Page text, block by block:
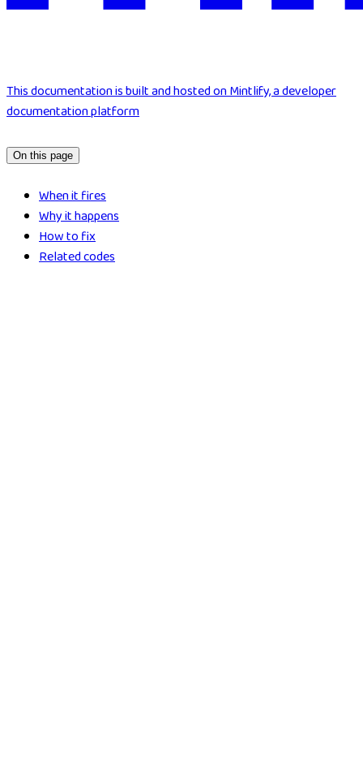
This documentation is built and hosted on Mintlify, a developer
documentation platform
On this page
When it fires
Why it happens
How to fix
Related codes